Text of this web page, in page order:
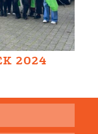
2024